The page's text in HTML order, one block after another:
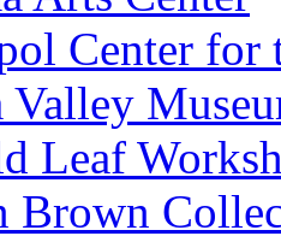
Center for
Valley
Leaf
Brown